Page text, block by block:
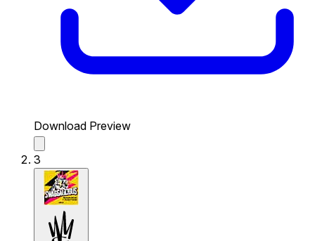
Download Preview
3